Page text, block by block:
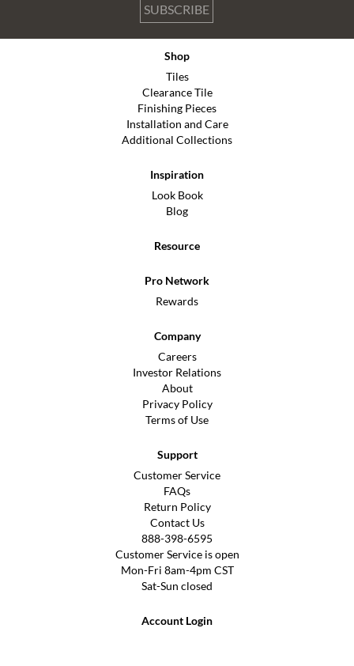
SUBSCRIBE
Shop
Tiles
Clearance Tile
Finishing Pieces
Installation and Care
Additional Collections
Inspiration
Look Book
Blog
Resource
Pro Network
Rewards
Company
Careers
Investor Relations
About
Privacy Policy
Terms of Use
Support
Customer Service
FAQs
Return Policy
Contact Us
888-398-6595
Customer Service is open
Mon-Fri 8am-4pm CST
Sat-Sun closed
Account Login